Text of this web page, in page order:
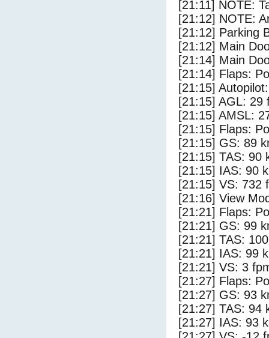
[21:11] NOTE:
[21:12] NOTE:
[21:12] Parking
[21:12] Main
[21:14] Main
[21:14] Flaps:
[21:15]
[21:15] AGL: 29
[21:15] AMSL:
[21:15] Flaps:
[21:15] GS: 89
[21:15] TAS: 90
[21:15] IAS: 90
[21:15] VS: 732
[21:16] View
[21:21] Flaps:
[21:21] GS: 99
[21:21] TAS:
[21:21] IAS: 99
[21:21] VS: 3
[21:27] Flaps:
[21:27] GS: 93
[21:27] TAS: 94
[21:27] IAS: 93